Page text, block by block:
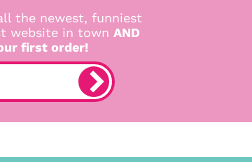
the newest, funniest
website in town AND
first order!